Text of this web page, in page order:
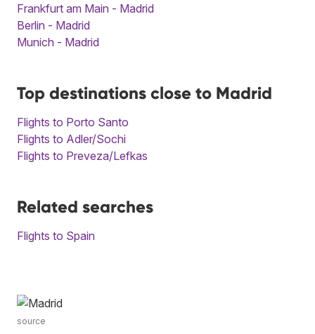
Frankfurt am Main - Madrid
Berlin - Madrid
Munich - Madrid
Top destinations close to Madrid
Flights to Porto Santo
Flights to Adler/Sochi
Flights to Preveza/Lefkas
Related searches
Flights to Spain
source